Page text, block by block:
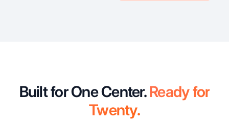
Built for One Center.Ready for
Twenty.